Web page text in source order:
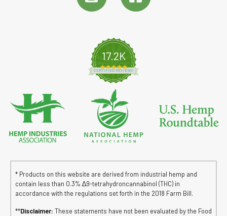
17.2K
4.8 star rating
CERTIFIED REVIEWS
* Products on this website are derived from industrial hemp and
contain less than 0.3% ∆9-tetrahydroncannabinol (THC) in
accordance with the regulations set forth in the 2018 Farm Bill.
**Disclaimer: These statements have not been evaluated by the Food